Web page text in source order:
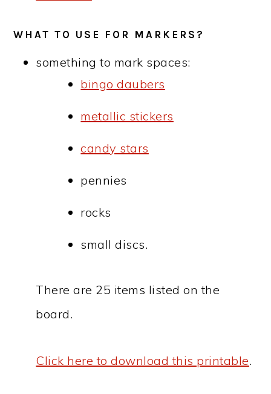
WHAT TO USE FOR MARKERS?
something to mark spaces:
bingo daubers
metallic stickers
candy stars
pennies
rocks
small discs.
There are 25 items listed on the
board.
Click here to download this printable.